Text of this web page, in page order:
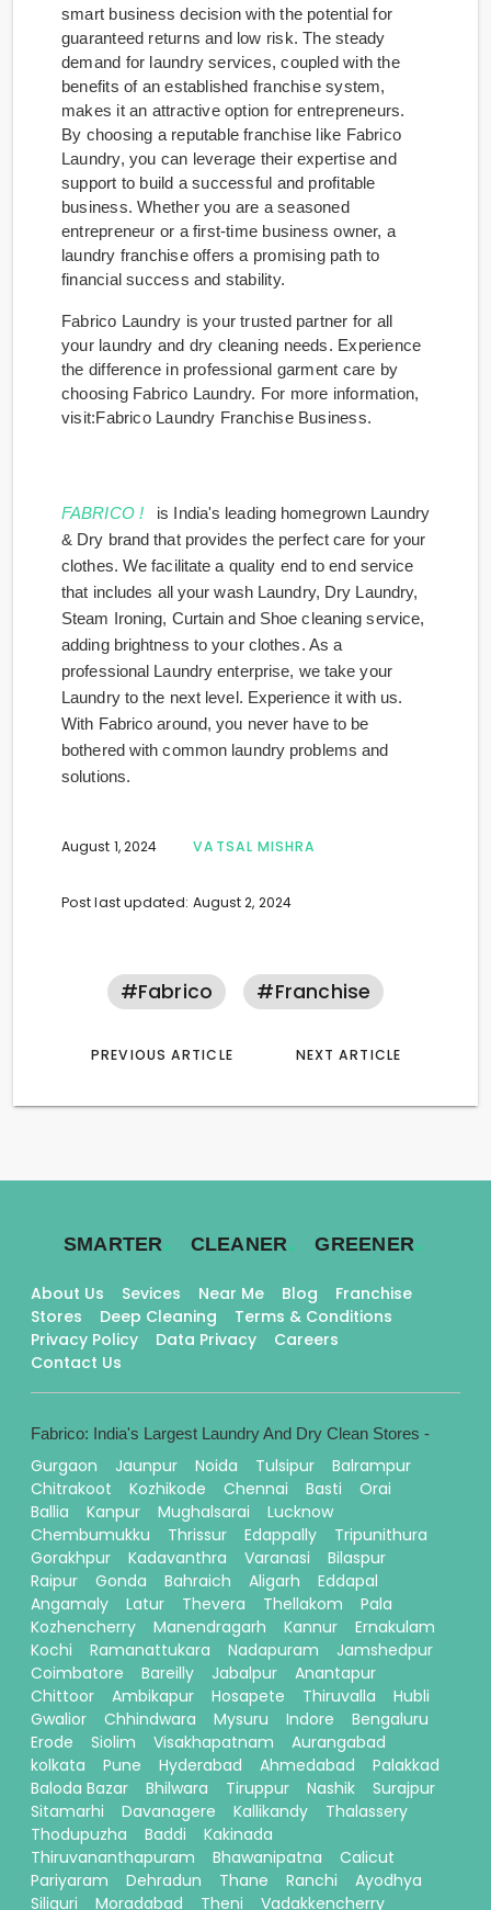
smart business decision with the potential for
guaranteed returns and low risk. The steady
demand for laundry services, coupled with the
benefits of an established franchise system,
makes it an attractive option for entrepreneurs.
By choosing a reputable franchise like Fabrico
Laundry, you can leverage their expertise and
support to build a successful and profitable
business. Whether you are a seasoned
entrepreneur or a first-time business owner, a
laundry franchise offers a promising path to
financial success and stability.
Fabrico Laundry is your trusted partner for all
your laundry and dry cleaning needs. Experience
the difference in professional garment care by
choosing Fabrico Laundry. For more information,
visit:Fabrico Laundry Franchise Business.
FABRICO !
is India's leading homegrown Laundry
& Dry brand that provides the perfect care for your
clothes. We facilitate a quality end to end service
that includes all your wash Laundry, Dry Laundry,
Steam Ironing, Curtain and Shoe cleaning service,
adding brightness to your clothes. As a
professional Laundry enterprise, we take your
Laundry to the next level. Experience it with us.
With Fabrico around, you never have to be
bothered with common laundry problems and
solutions.
August 1, 2024 VATSAL MISHRA
Post last updated: August 2, 2024
#fabrico #franchise
PREVIOUS ARTICLE NEXT ARTICLE
SMARTER. CLEANER. GREENER.
About Us Sevices Near Me Blog
Franchise
Stores
Deep Cleaning
Terms & Conditions
Privacy Policy
Data Privacy
Careers
Contact Us
Fabrico: India's Largest Laundry And Dry Clean Stores -
Gurgaon Jaunpur Noida Tulsipur
Balrampur
Chitrakoot
Kozhikode Chennai Basti
Orai
Ballia
Kanpur Mughalsarai
Lucknow
Chembumukku
Thrissur Edappally
Tripunithura
Gorakhpur
Kadavanthra Varanasi
Bilaspur
Raipur
Gonda Bahraich Aligarh
Eddapal
Angamaly
Latur Thevera Thellakom
Pala
Kozhencherry
Manendragarh Kannur
Ernakulam
Kochi
Ramanattukara Nadapuram
Jamshedpur
Coimbatore
Bareilly Jabalpur
Anantapur
Chittoor
Ambikapur Hosapete Thiruvalla
Hubli
Gwalior
Chhindwara Mysuru Indore
Bengaluru
Erode
Siolim Visakhapatnam
Aurangabad
kolkata
Pune Hyderabad Ahmedabad
Palakkad
Baloda Bazar
Bhilwara Tiruppur Nashik
Surajpur
Sitamarhi
Davanagere Kallikandy
Thalassery
Thodupuzha
Baddi
Kakinada
Thiruvananthapuram
Bhawanipatna
Calicut
Pariyaram
Dehradun Thane Ranchi
Ayodhya
Siliguri
Moradabad Theni Vadakkencherry